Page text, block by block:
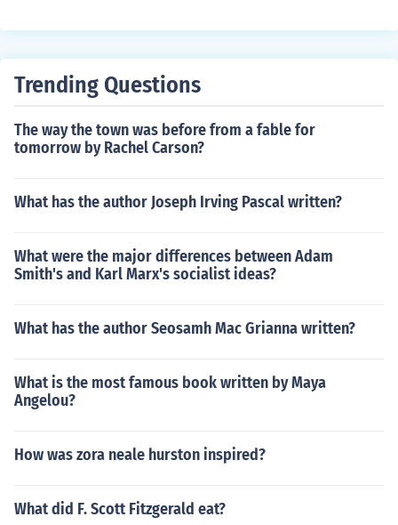
Trending Questions
The way the town was before from a fable for
tomorrow by Rachel Carson?
What has the author Joseph Irving Pascal written?
What were the major differences between Adam
Smith's and Karl Marx's socialist ideas?
What has the author Seosamh Mac Grianna written?
What is the most famous book written by Maya
Angelou?
How was zora neale hurston inspired?
What did F. Scott Fitzgerald eat?